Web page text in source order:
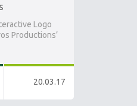
Logo
Productions’
20.03.17